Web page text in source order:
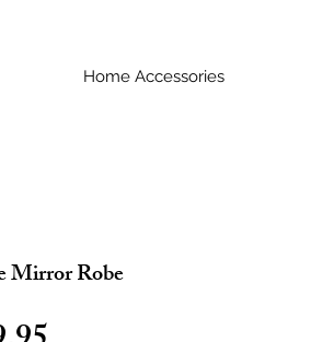
Home Accessories
Mirror Robe